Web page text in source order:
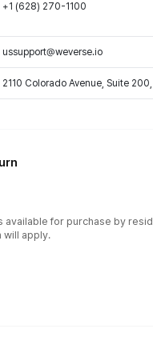
+1 (628) 270-1100
ussupport@weverse.io
2110 Colorado Avenue, Suite
available for purchase by
will apply.